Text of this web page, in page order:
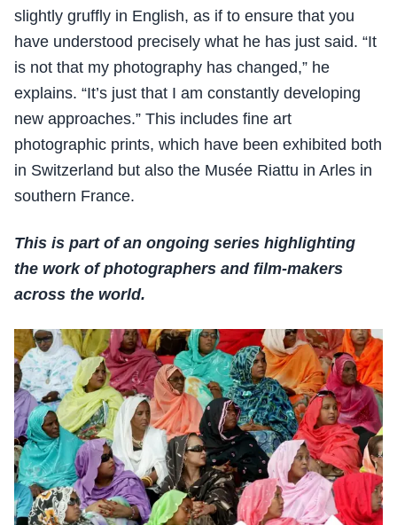
slightly gruffly in English, as if to ensure that you
have understood precisely what he has just said. “It
is not that my photography has changed,” he
explains. “It’s just that I am constantly developing
new approaches.” This includes fine art
photographic prints, which have been exhibited both
in Switzerland but also the Musée Riattu in Arles in
southern France.
This is part of an ongoing series highlighting
the work of photographers and film-makers
across the world.